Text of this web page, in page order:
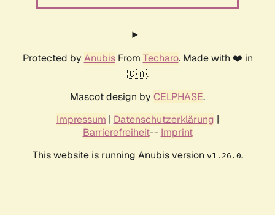
Protected by AnubisFrom Techaro. Made with ❤️ in
🇨🇦.
Mascot design by CELPHASE.
Impressum | Datenschutzerklärung |
Barrierefreiheit-- Imprint
This website is running Anubis version v1.26.0.